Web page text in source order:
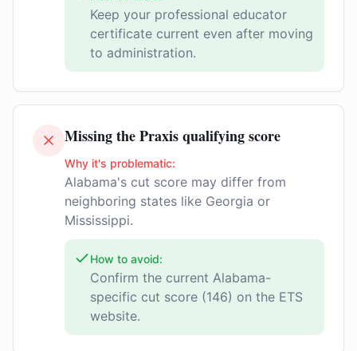
Keep your professional educator
certificate current even after moving
to administration.
Missing the Praxis qualifying score
Why it's problematic:
Alabama's cut score may differ from
neighboring states like Georgia or
Mississippi.
How to avoid:
Confirm the current Alabama-
specific cut score (146) on the ETS
website.